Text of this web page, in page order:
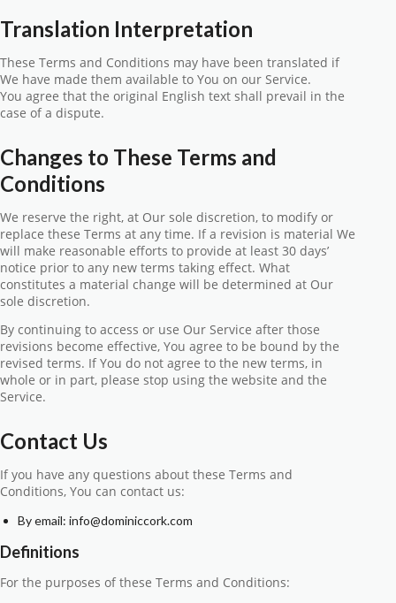
Translation Interpretation
These Terms and Conditions may have been translated if
We have made them available to You on our Service.
You agree that the original English text shall prevail in the
case of a dispute.
Changes to These Terms and
Conditions
We reserve the right, at Our sole discretion, to modify or
replace these Terms at any time. If a revision is material We
will make reasonable efforts to provide at least 30 days’
notice prior to any new terms taking effect. What
constitutes a material change will be determined at Our
sole discretion.
By continuing to access or use Our Service after those
revisions become effective, You agree to be bound by the
revised terms. If You do not agree to the new terms, in
whole or in part, please stop using the website and the
Service.
Contact Us
If you have any questions about these Terms and
Conditions, You can contact us:
By email: info@dominiccork.com
Definitions
For the purposes of these Terms and Conditions: